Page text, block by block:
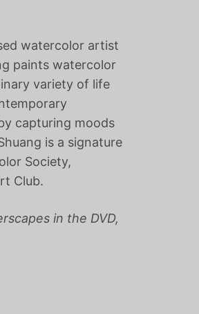
watercolor artist
paints watercolor
variety of life
capturing moods
is a signature
Society,
Club.
in the DVD,